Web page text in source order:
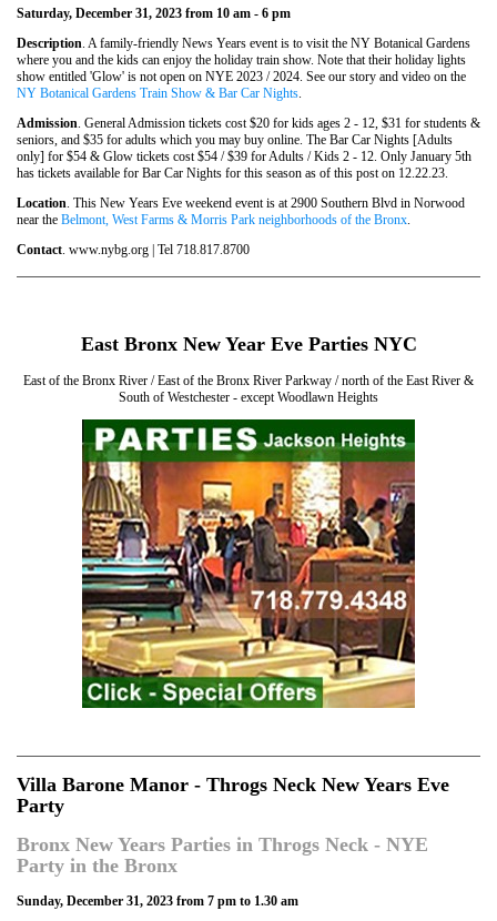
Saturday, December 31, 2023 from 10 am - 6 pm
Description . A family-friendly News Years event is to visit the NY Botanical Gardens
where you and the kids can enjoy the holiday train show. Note that their holiday lights
show entitled 'Glow' is not open on NYE 2023 / 2024. See our story and video on the
NY Botanical Gardens Train Show & Bar Car Nights
Admission . General Admission tickets cost $20 for kids ages 2 - 12, $31 for students &
seniors, and $35 for adults which you may buy online. The Bar Car Nights [Adults
only] for $54 & Glow tickets cost $54 / $39 for Adults / Kids 2 - 12. Only January 5th
has tickets available for Bar Car Nights for this season as of this post on 12.22.23.
Location . This New Years Eve weekend event is at 2900 Southern Blvd in Norwood
near the Belmont, West Farms & Morris Park neighborhoods of the Bronx
Contact . www.nybg.org | Tel 718.817.8700
East Bronx New Year Eve Parties NYC
East of the Bronx River / East of the Bronx River Parkway / north of the East River &
South of Westchester - except Woodlawn Heights
Villa Barone Manor - Throgs Neck New Years Eve
Party
Bronx New Years Parties in Throgs Neck - NYE
Party in the Bronx
Sunday, December 31, 2023 from 7 pm to 1.30 am